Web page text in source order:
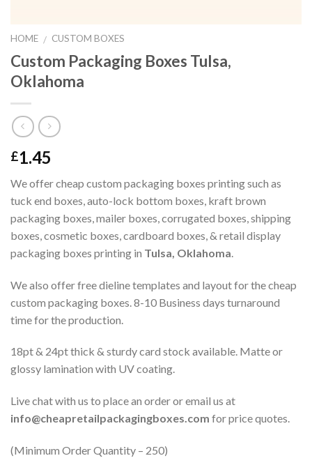
HOME / CUSTOM BOXES
Custom Packaging Boxes Tulsa,
Oklahoma
£1.45
We offer cheap custom packaging boxes printing such as
tuck end boxes, auto-lock bottom boxes, kraft brown
packaging boxes, mailer boxes, corrugated boxes, shipping
boxes, cosmetic boxes, cardboard boxes, & retail display
packaging boxes printing in Tulsa, Oklahoma
We also offer free dieline templates and layout for the cheap
custom packaging boxes. 8-10 Business days turnaround
time for the production.
18pt & 24pt thick & sturdy card stock available. Matte or
glossy lamination with UV coating.
Live chat with us to place an order or email us at
info@cheapretailpackagingboxes.com for price quotes.
(Minimum Order Quantity – 250)